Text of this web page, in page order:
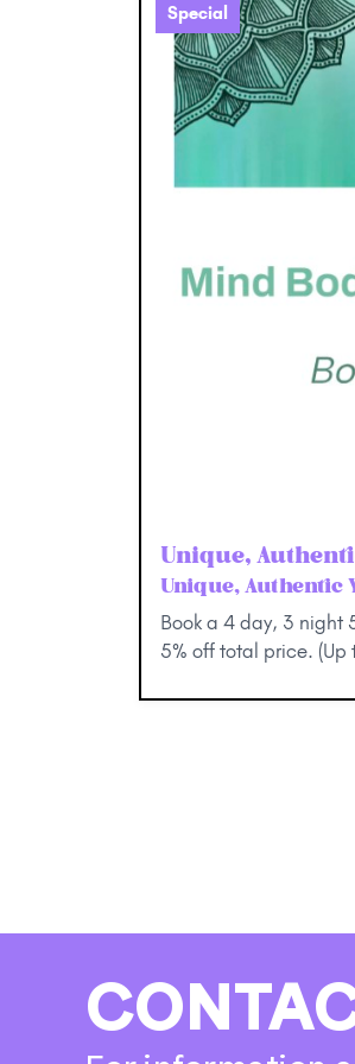
Special
Unique,
Unique, Authentic
Book a 4 day, 3 night
5% off total price.